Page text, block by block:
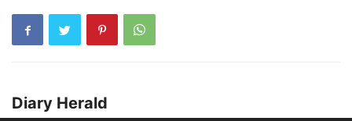
Diary Herald